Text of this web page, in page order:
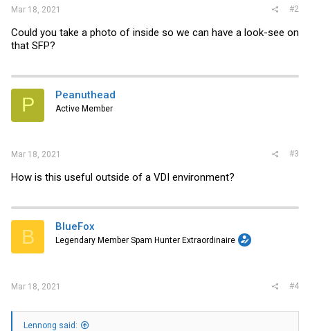
Mar 18, 2021 #2
Could you take a photo of inside so we can have a look-see on
that SFP?
P Peanuthead
Active Member
Mar 18, 2021 #3
How is this useful outside of a VDI environment?
B BlueFox
Legendary Member Spam Hunter Extraordinaire
Mar 18, 2021 #4
Lennong said: